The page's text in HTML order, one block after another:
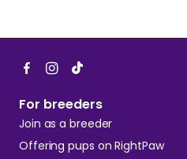
For breeders
Join as a breeder
Offering pups on RightPaw